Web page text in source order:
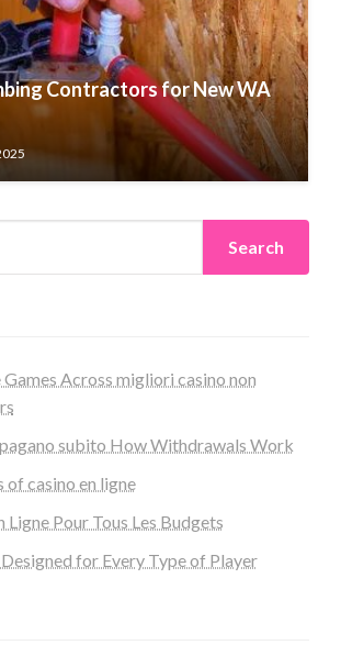
Contractors for New WA
Across migliori casino non
pagano subito How Withdrawals Work
of casino en ligne
Ligne Pour Tous Les Budgets
for Every Type of Player